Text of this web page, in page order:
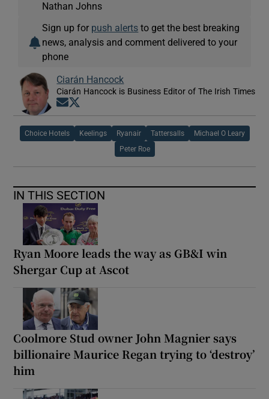
Nathan Johns
Sign up for push alerts to get the best breaking
news, analysis and comment delivered to your
phone
Ciarán Hancock
Ciarán Hancock is Business Editor of The Irish Times
Opens in new window
Choice Hotels Keelings Ryanair Tattersalls Michael O Leary
Peter Roe
IN THIS SECTION
Ryan Moore leads the way as GB&I win
Shergar Cup at Ascot
Coolmore Stud owner John Magnier says
billionaire Maurice Regan trying to ‘destroy’
him